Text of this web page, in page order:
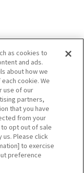
KOBE
Terms of Use
Cookie
Settings
as cookies to
and ads.
about how we
cookie. We
use of our
partners,
that you have
from your
opt out of sale
Please click
to exercise
preference